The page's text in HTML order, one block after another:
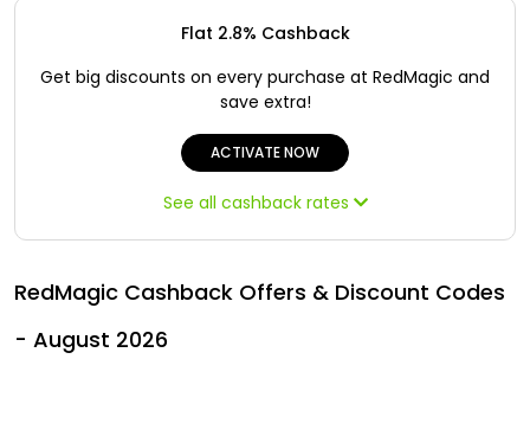
Iraq - EN
Türkiye - TR
Flat 2.8% Cashback
Get big discounts on every purchase at RedMagic and
save extra!
ACTIVATE NOW
See all cashback rates
RedMagic Cashback Offers & Discount Codes
- August 2026